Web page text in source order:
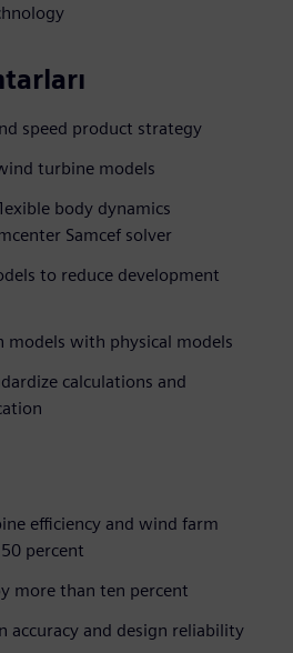
speed product strategy
turbine models
body dynamics
Samcef solver
to reduce development
models with physical models
calculations and
efficiency and wind farm
percent
more than ten percent
accuracy and design reliability